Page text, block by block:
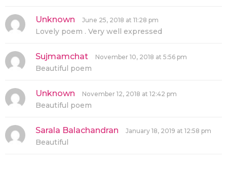
Unknown
a
:
June 25, 2018 at 11:28 pm
Lovely poem . Very well expressed
Sujmamchat
a
:
November 10, 2018 at 5:56 pm
Beautiful poem
Unknown
a
:
November 12, 2018 at 12:42 pm
Beautiful poem
Sarala Balachandran January 18, 2019 at 12:58 pm
Beautiful